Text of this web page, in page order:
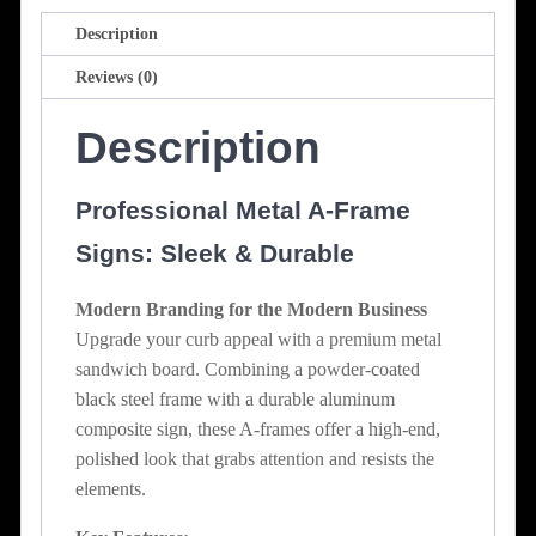
Description
Reviews (0)
Description
Professional Metal A-Frame
Signs: Sleek & Durable
Modern Branding for the Modern Business
Upgrade your curb appeal with a premium metal
sandwich board. Combining a powder-coated
black steel frame with a durable aluminum
composite sign, these A-frames offer a high-end,
polished look that grabs attention and resists the
elements.